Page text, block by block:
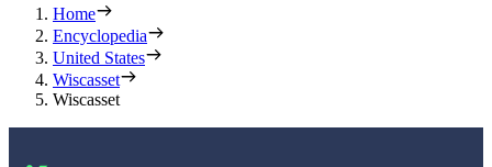
Home
Encyclopedia
United States
Wiscasset
Wiscasset